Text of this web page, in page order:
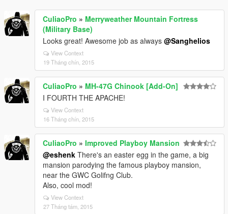
CuliaoPro » Merryweather Mountain Fortress
(Military Base)
Looks great! Awesome job as always @Sanghelios
View Context
19 Tháng chín, 2015
CuliaoPro » MH-47G Chinook [Add-On]
I FOURTH THE APACHE!
View Context
16 Tháng chín, 2015
CuliaoPro » Improved Playboy Mansion
@eshenk There's an easter egg in the game, a big
mansion parodying the famous playboy mansion,
near the GWC Golifng Club.
Also, cool mod!
View Context
27 Tháng tám, 2015